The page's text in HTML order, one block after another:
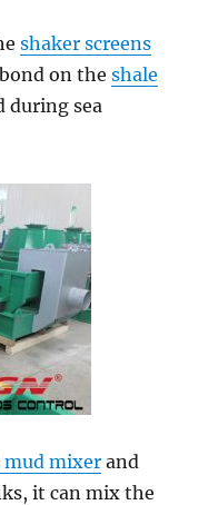
shaker screens
bond on theshale
during sea
mud mixer and
it can mix the